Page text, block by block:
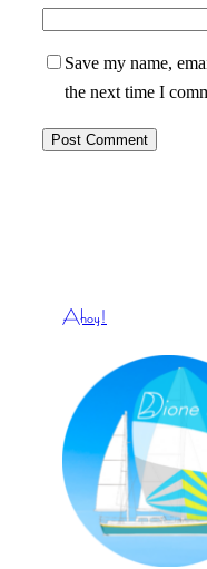
Save my name,
the next time I
Ahoy!